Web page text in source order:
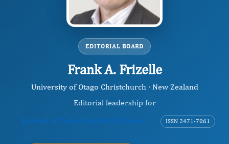
EDITORIAL BOARD
Frank A. Frizelle
University of Otago Christchurch · New Zealand
Editorial leadership for
Journal of Colon And Rectal Cancer
ISSN 2471-7061